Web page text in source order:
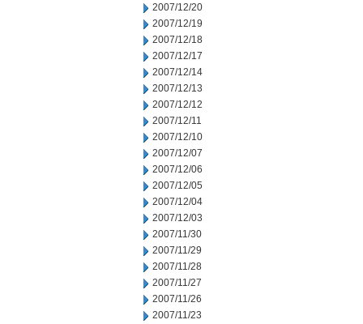
2007/12/20
2007/12/19
2007/12/18
2007/12/17
2007/12/14
2007/12/13
2007/12/12
2007/12/11
2007/12/10
2007/12/07
2007/12/06
2007/12/05
2007/12/04
2007/12/03
2007/11/30
2007/11/29
2007/11/28
2007/11/27
2007/11/26
2007/11/23